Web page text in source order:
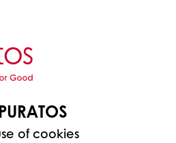
countries, the use of the
read the ingredients list
of cookies